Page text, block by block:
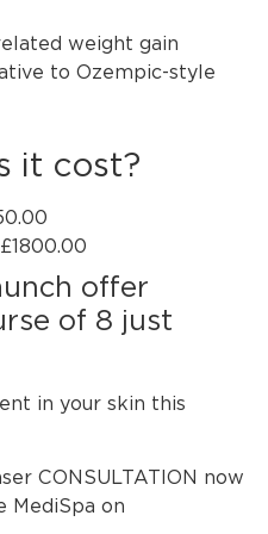
weight gain
to Ozempic-style
it cost?
offer
of 8 just
in your skin this
CONSULTATION now
MediSpa on